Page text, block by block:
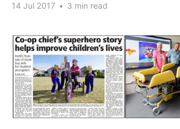
14 Jul 2017 • 3 min read